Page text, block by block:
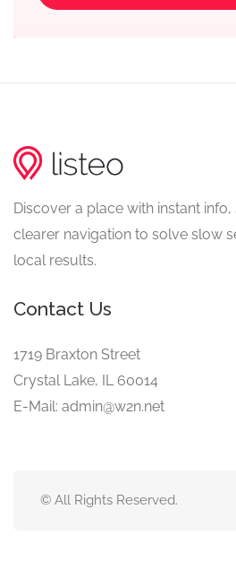
Discover a place with instant
clearer navigation to solve slow
local results.
Contact Us
1719 Braxton Street
Crystal Lake, IL 60014
E-Mail: admin@w2n.net
© All Rights Reserved.